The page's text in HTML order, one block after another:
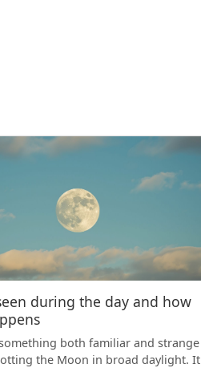
during the day and how
both familiar and strange
the Moon in broad daylight. It